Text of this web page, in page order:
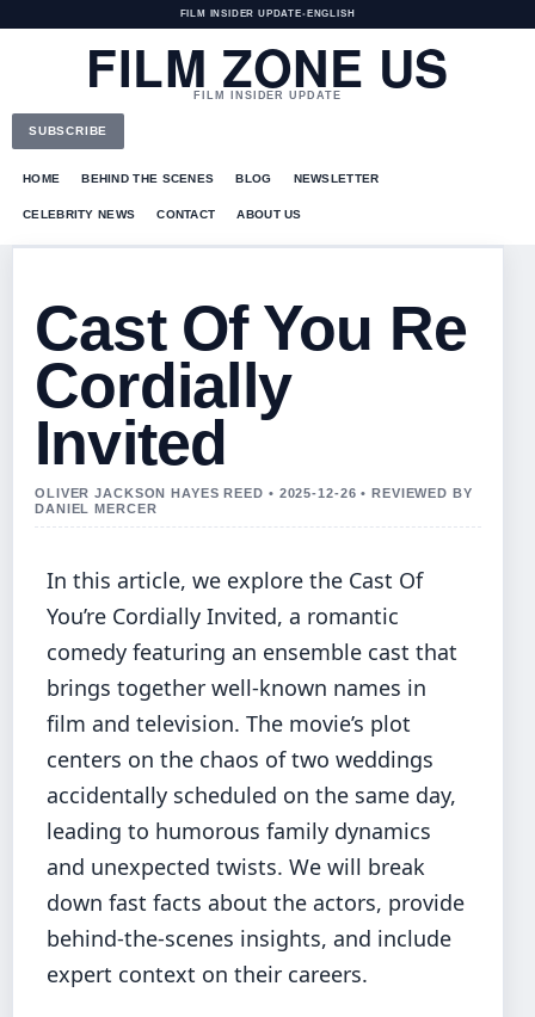
FILM INSIDER UPDATE• ENGLISH
FILM ZONE US
FILM INSIDER UPDATE
SUBSCRIBE
HOME BEHIND THE SCENES BLOG NEWSLETTER
CELEBRITY NEWS CONTACT ABOUT US
Cast Of You Re
Cordially
Invited
OLIVER JACKSON HAYES REED • 2025-12-26 • REVIEWED BY
DANIEL MERCER
In this article, we explore the Cast Of
You’re Cordially Invited, a romantic
comedy featuring an ensemble cast that
brings together well-known names in
film and television. The movie’s plot
centers on the chaos of two weddings
accidentally scheduled on the same day,
leading to humorous family dynamics
and unexpected twists. We will break
down fast facts about the actors, provide
behind-the-scenes insights, and include
expert context on their careers.